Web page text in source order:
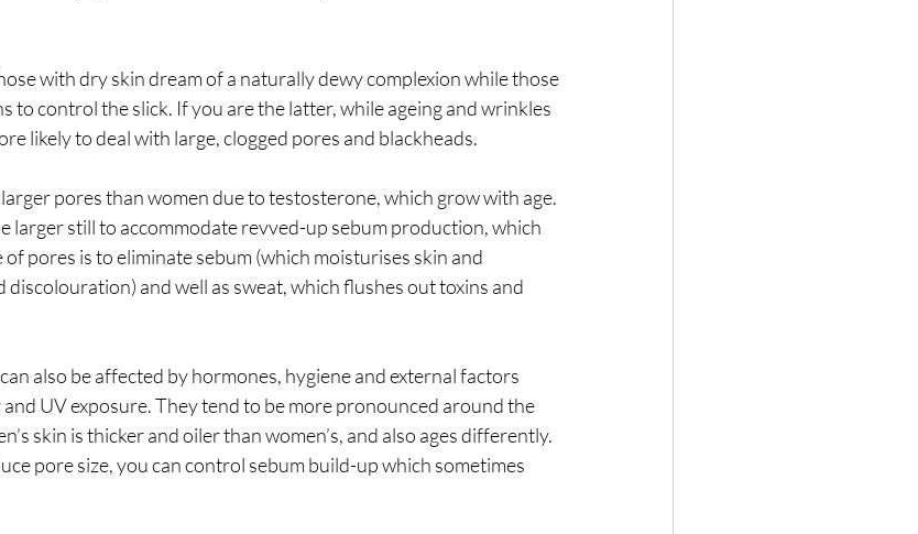
with dry skin dream of a naturally dewy complexion while those
to control the slick. If you are the latter, while ageing and wrinkles
likely to deal with large, clogged pores and blackheads.
pores than women due to testosterone, which grow with age.
larger still to accommodate revved-up sebum production, which
pores is to eliminate sebum (which moisturises skin and
and well as sweat, which flushes out toxins and
also be affected by hormones, hygiene and external factors
UV exposure. They tend to be more pronounced around the
skin is thicker and oiler than women’s, and also ages differently.
pore size, you can control sebum build-up which sometimes